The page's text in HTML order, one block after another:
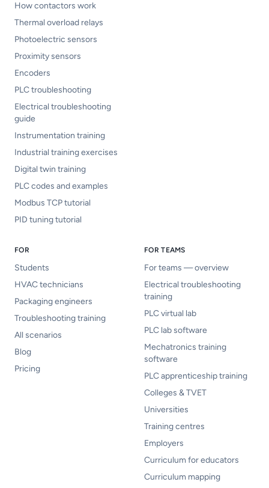
How contactors work
Thermal overload relays
Photoelectric sensors
Proximity sensors
Encoders
PLC troubleshooting
Electrical troubleshooting
guide
Instrumentation training
Industrial training exercises
Digital twin training
PLC codes and examples
Modbus TCP tutorial
PID tuning tutorial
FOR
Students
HVAC technicians
Packaging engineers
Troubleshooting training
All scenarios
Blog
Pricing
FOR TEAMS
For teams — overview
Electrical troubleshooting
training
PLC virtual lab
PLC lab software
Mechatronics training
software
PLC apprenticeship training
Colleges & TVET
Universities
Training centres
Employers
Curriculum for educators
Curriculum mapping